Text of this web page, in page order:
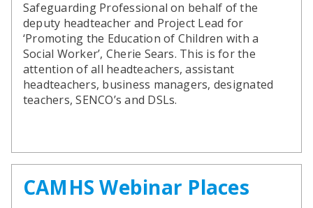
Family Information Service (FIS)
Early Years Marketing Materials & Promotions
Resources
Funded NPQs available for this November
School Business Professional Apprenticeship
Slough ITE Partnership
Staff and volunteer behaviour: low-level concerns
Attendance & CME Service
7 Minute Briefings
Attendance | Forms
Attendance | Guidance Documents
Attendance | Network Meetings
Attendance | Resources
Home to School Transport Service
Free School Meals
Secure E-mailing for Schools
Slough Children First
Virtual School
Children Looked After
Fostering Awareness Campaign
Toolkits
Prevent
Safeguarding Partnership
Active Slough | Exercise Sessions
Better By | Support For Schools
BookTrust Online Hub | Getting Children Reading
Cost Of Living Resource Pack | Help & Support
NHS Frimley
Parenting Support in Slough | A Multi-Agency Strategy
Parenting Support
Solihull Approach | Online Parenting Guides
Safeguarding Professional on behalf of the
deputy headteacher and Project Lead for
‘Promoting the Education of Children with a
Social Worker’, Cherie Sears. This is for the
attention of all headteachers, assistant
headteachers, business managers, designated
teachers, SENCO’s and DSLs.
CAMHS Webinar Places